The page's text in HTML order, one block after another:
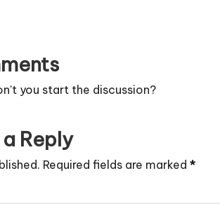
you start the discussion?
Reply
Required fields are marked *